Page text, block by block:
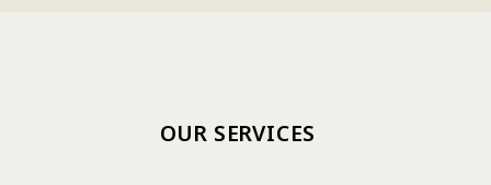
OUR SERVICES